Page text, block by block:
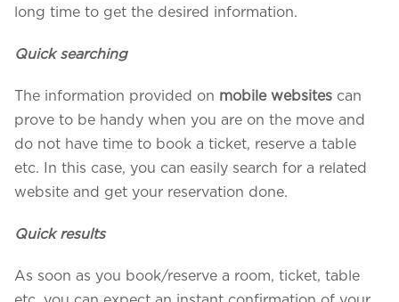
We assure to have your info safe with us
long time to get the desired information.
Quick searching
The information provided on mobile websitescan
prove to be handy when you are on the move and
do not have time to book a ticket, reserve a table
etc. In this case, you can easily search for a related
website and get your reservation done.
Quick results
As soon as you book/reserve a room, ticket, table